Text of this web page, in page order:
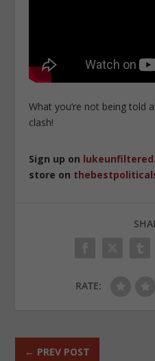
What you’re not being told
clash!
Sign up on
store on
RATE:
← PREV POST